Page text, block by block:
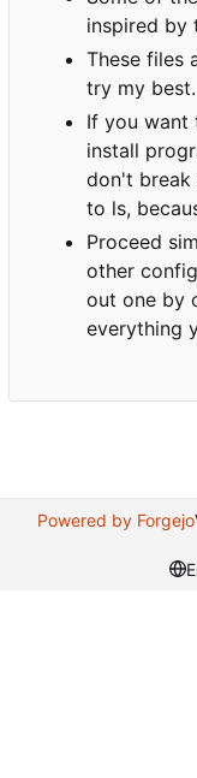
inspired by
These files
try my best.
If you want
install
don't break
to ls,
Proceed
other
out one by
everything
Powered by Forgejo